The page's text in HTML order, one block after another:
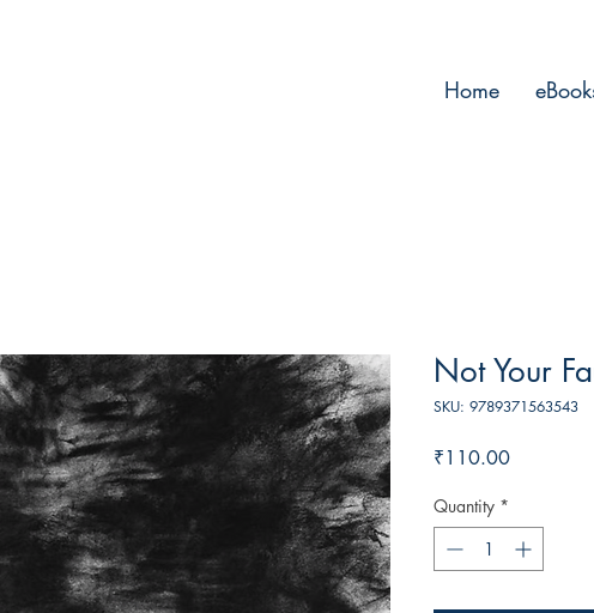
Home
Not Your
SKU: 9789371563543
₹110.00Price
Quantity *